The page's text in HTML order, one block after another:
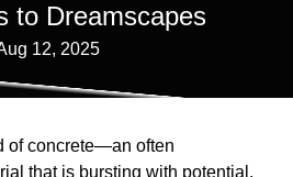
to Dreamscapes
12, 2025
of concrete—an often
that is bursting with potential.